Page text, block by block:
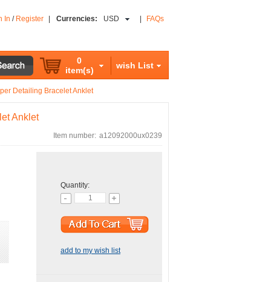
In / Register Currencies: USD FAQs
0
item(s)
wish List
Detailing Bracelet Anklet
Anklet
Item number: a12092000ux0239
Quantity:
add to my wish list